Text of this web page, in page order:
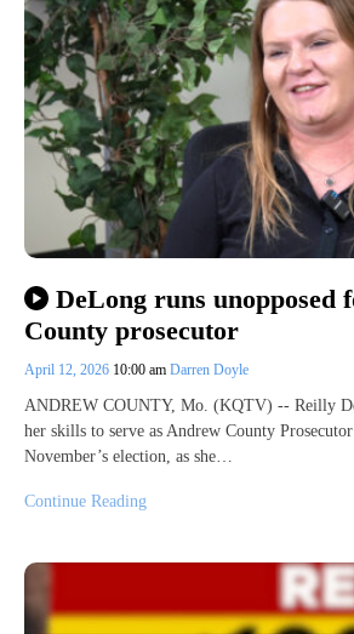
DeLong runs unopposed
County prosecutor
April 12, 2026 10:00 am Darren Doyle
ANDREW COUNTY, Mo. (KQTV) -- Reilly
her skills to serve as Andrew County
November’s election, as she…
Continue Reading